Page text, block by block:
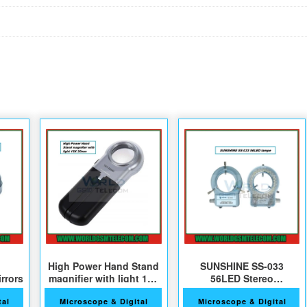
High Power Hand Stand
magnifier with light 16X
30mm
Microscope & Digital
SUNSHINE SS-033
56LED Stereo
microscope Lighting
Microscope & Digital